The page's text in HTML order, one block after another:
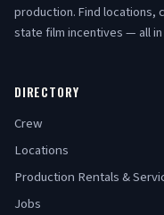
production. Find locations,
state film incentives — all in
DIRECTORY
Crew
Locations
Production Rentals &
Jobs